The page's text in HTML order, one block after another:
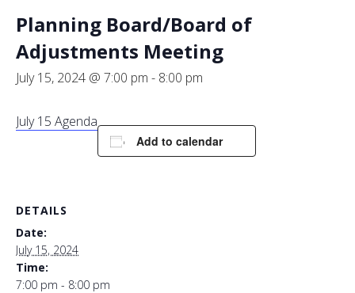
Planning Board/Board of
Adjustments Meeting
July 15, 2024 @ 7:00 pm - 8:00 pm
July 15 Agenda
Add to calendar
DETAILS
Date:
July 15, 2024
Time:
7:00 pm - 8:00 pm